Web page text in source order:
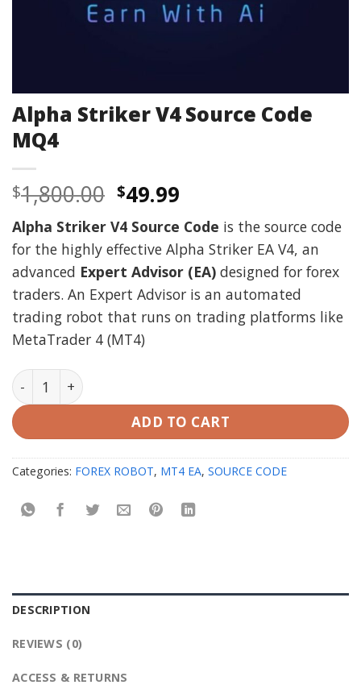
Alpha Striker V4 Source Code
MQ4
$1,800.00 Original
price
was:
$1,800.00.
$49.99Current
price
is:
$49.99.
Alpha Striker V4 Source Code is the source code
for the highly effective Alpha Striker EA V4, an
advanced Expert Advisor (EA) designed for forex
traders. An Expert Advisor is an automated
trading robot that runs on trading platforms like
MetaTrader 4 (MT4)
Alpha Striker V4 Source Code MQ4 quantity
ADD TO CART
Categories: FOREX ROBOT, MT4 EA, SOURCE CODE
DESCRIPTION
REVIEWS (0)
ACCESS & RETURNS